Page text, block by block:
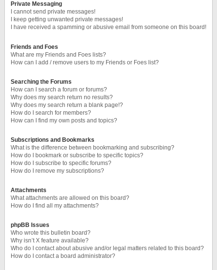
Private Messaging
I cannot send private messages!
I keep getting unwanted private messages!
I have received a spamming or abusive email from someone on this board!
Friends and Foes
What are my Friends and Foes lists?
How can I add / remove users to my Friends or Foes list?
Searching the Forums
How can I search a forum or forums?
Why does my search return no results?
Why does my search return a blank page!?
How do I search for members?
How can I find my own posts and topics?
Subscriptions and Bookmarks
What is the difference between bookmarking and subscribing?
How do I bookmark or subscribe to specific topics?
How do I subscribe to specific forums?
How do I remove my subscriptions?
Attachments
What attachments are allowed on this board?
How do I find all my attachments?
phpBB Issues
Who wrote this bulletin board?
Why isn’t X feature available?
Who do I contact about abusive and/or legal matters related to this board?
How do I contact a board administrator?